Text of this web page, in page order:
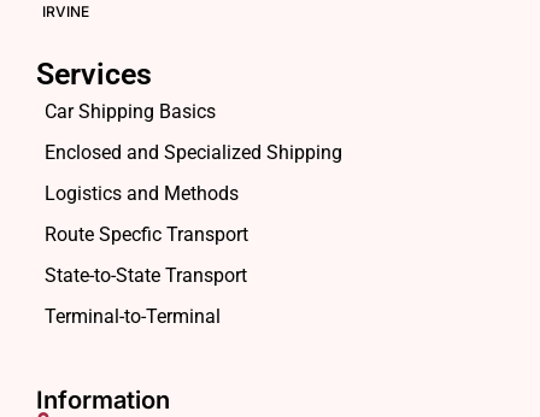
IRVINE
Services
Car Shipping Basics
Enclosed and Specialized Shipping
Logistics and Methods
Route Specfic Transport
State-to-State Transport
Terminal-to-Terminal
Information